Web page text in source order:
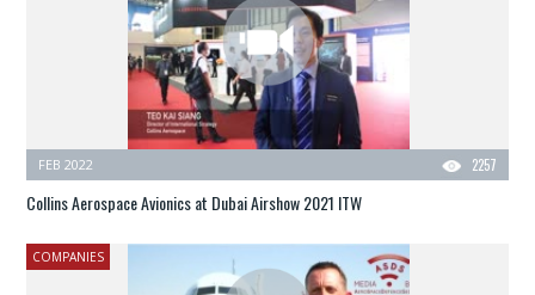
2257
FEB 2022
Collins Aerospace Avionics at Dubai Airshow 2021 ITW
COMPANIES